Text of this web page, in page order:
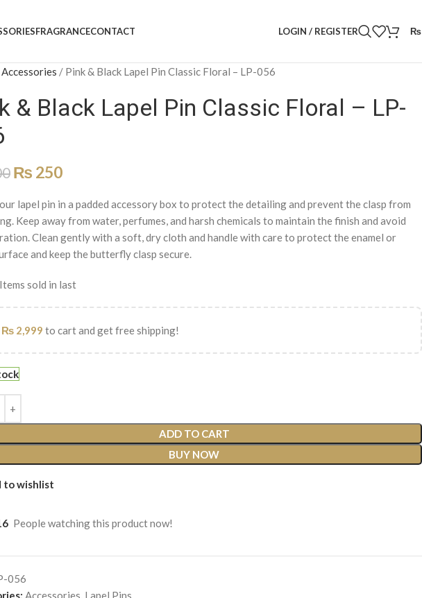
FRAGRANCECONTACT LOGIN / REGISTER ₨
Accessories / Pink & Black Lapel Pin Classic Floral – LP-056
& Black Lapel Pin Classic Floral – LP-
₨ 250
lapel pin in a padded accessory box to protect the detailing and prevent the clasp from
Keep away from water, perfumes, and harsh chemicals to maintain the finish and avoid
Clean gently with a soft, dry cloth and handle with care to protect the enamel or
and keep the butterfly clasp secure.
Items sold in last
₨ 2,999 to cart and get free shipping!
ADD TO CART
BUY NOW
to wishlist
People watching this product now!
056
Accessories, Lapel Pins